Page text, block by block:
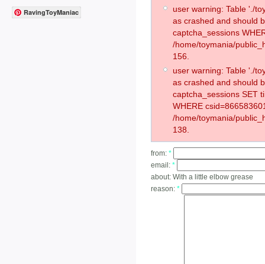
RavingToyManiac
user warning: Table './
as crashed and should
captcha_sessions
/home/toymania/
156.
user warning: Table './
as crashed and should
captcha_sessions SET
WHERE
/home/toymania/
138.
from: *
email: *
about: With a little elbow grease
reason: *